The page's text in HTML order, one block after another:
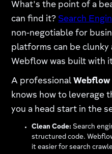
What's the point of a
can find it? Search
non-negotiable for
platforms can be
Webflow was built with
A professionalWebflow
knows how to leverage
you a head start in the
Clean Code: Search
structured code.
it easier for search